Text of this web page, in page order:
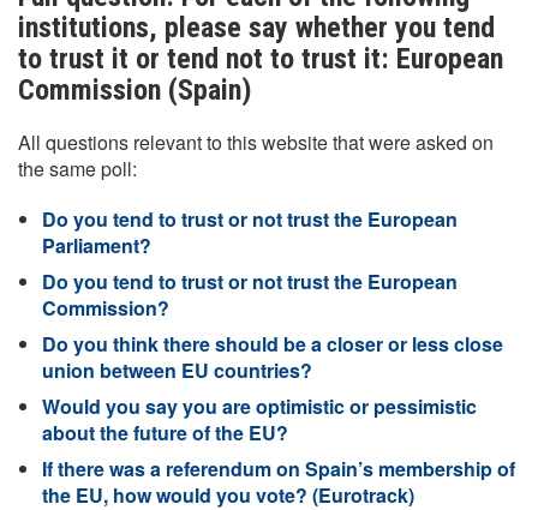
institutions, please say whether you tend
to trust it or tend not to trust it: European
Commission (Spain)
All questions relevant to this website that were asked on
the same poll:
Do you tend to trust or not trust the European
Parliament?
Do you tend to trust or not trust the European
Commission?
Do you think there should be a closer or less close
union between EU countries?
Would you say you are optimistic or pessimistic
about the future of the EU?
If there was a referendum on Spain’s membership of
the EU, how would you vote? (Eurotrack)